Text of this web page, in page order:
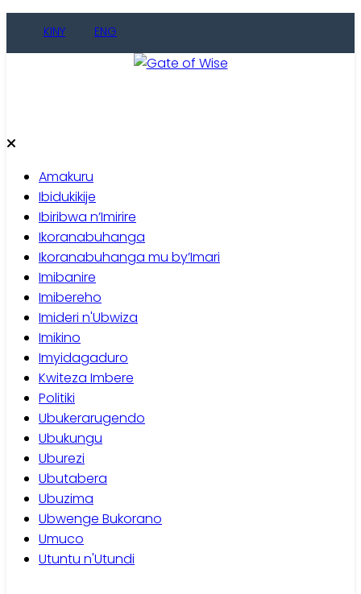
KINY ENG
Amakuru
Ibidukikije
Ibiribwa n’Imirire
Ikoranabuhanga
Ikoranabuhanga mu by’Imari
Imibanire
Imibereho
Imideri n'Ubwiza
Imikino
Imyidagaduro
Kwiteza Imbere
Politiki
Ubukerarugendo
Ubukungu
Uburezi
Ubutabera
Ubuzima
Ubwenge Bukorano
Umuco
Utuntu n'Utundi